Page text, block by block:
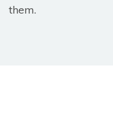
them.